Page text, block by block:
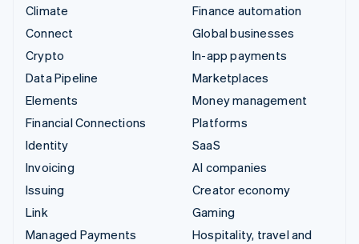
Climate
Connect
Crypto
Data Pipeline
Elements
Financial Connections
Identity
Invoicing
Issuing
Link
Managed Payments
Finance automation
Global businesses
In-app payments
Marketplaces
Money management
Platforms
SaaS
AI companies
Creator economy
Gaming
Hospitality, travel and